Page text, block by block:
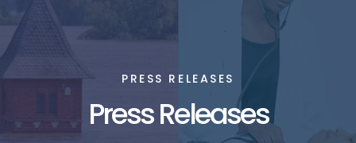
PRESS RELEASES
Press Releases